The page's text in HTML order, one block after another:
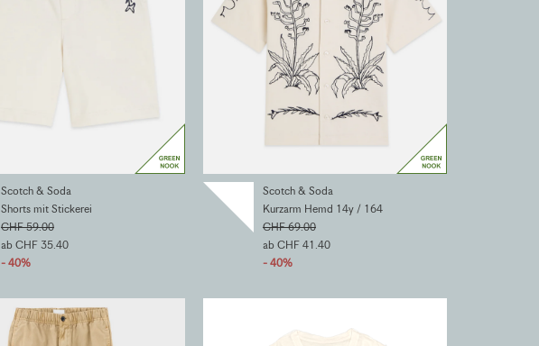
Scotch & Soda
Shorts mit Stickerei
CHF 59.00
ab CHF 35.40
- 40%
Scotch & Soda
Kurzarm Hemd 14y / 164
CHF 69.00
ab CHF 41.40
- 40%